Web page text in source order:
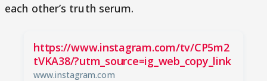
each other’s truth serum.
https://www.instagram.com/tv/CP5m2
tVKA38/?utm_source=ig_web_copy_link
www.instagram.com